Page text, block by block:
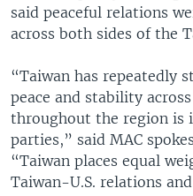
said peaceful relations
across both sides of the
“Taiwan has repeatedly
peace and stability
throughout the region is
parties,” said MAC
“Taiwan places equal
Taiwan-U.S. relations